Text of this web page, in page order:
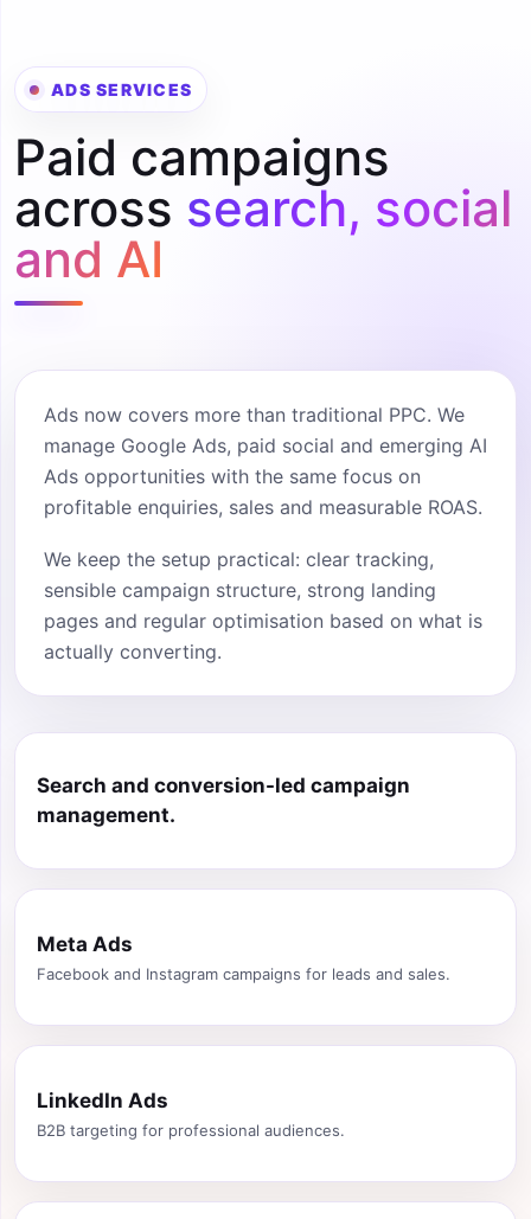
ADS SERVICES
Paid campaigns
across search, social
and AI
Ads now covers more than traditional PPC. We
manage Google Ads, paid social and emerging AI
Ads opportunities with the same focus on
profitable enquiries, sales and measurable ROAS.
We keep the setup practical: clear tracking,
sensible campaign structure, strong landing
pages and regular optimisation based on what is
actually converting.
Search and conversion-led campaign
management.
Meta Ads
Facebook and Instagram campaigns for leads and sales.
LinkedIn Ads
B2B targeting for professional audiences.